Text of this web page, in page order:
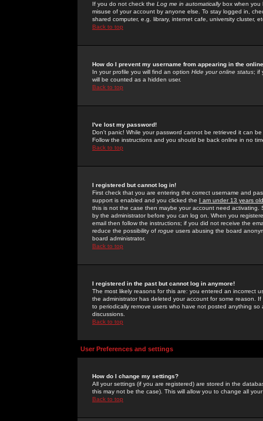
If you do not check the Log me in automaticallybox when you
misuse of your account by anyone else. To stay logged in,
shared computer, e.g. library, internet cafe, university cluster,
Back to top
How do I prevent my username from appearing in the
In your profile you will find an option Hide your online status; if
will be counted as a hidden user.
Back to top
I've lost my password!
Don't panic! While your password cannot be retrieved it can
Follow the instructions and you should be back online in no
Back to top
I registered but cannot log in!
First check that you are entering the correct username and
support is enabled and you clicked the I am under 13 years old
this is not the case then maybe your account need activating.
by the administrator before you can log on. When you
email then follow the instructions; if you did not receive the
reduce the possibility of rogue users abusing the board
board administrator.
Back to top
I registered in the past but cannot log in anymore!
The most likely reasons for this are: you entered an incorrect
the administrator has deleted your account for some reason.
to periodically remove users who have not posted anything
discussions.
Back to top
User Preferences and settings
How do I change my settings?
All your settings (if you are registered) are stored in the
this may not be the case). This will allow you to change all
Back to top